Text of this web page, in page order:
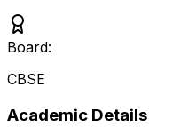
Board:
CBSE
Academic Details